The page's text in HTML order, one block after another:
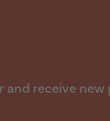
and receive